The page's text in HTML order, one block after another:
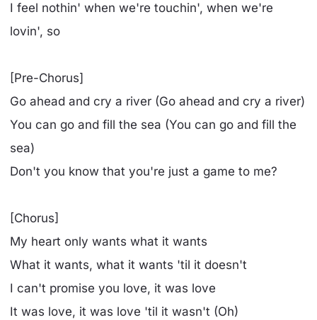
I feel nothin' when we're touchin', when we're
lovin', so
[Pre-Chorus]
Go ahead and cry a river (Go ahead and cry a river)
You can go and fill the sea (You can go and fill the
sea)
Don't you know that you're just a game to me?
[Chorus]
My heart only wants what it wants
What it wants, what it wants 'til it doesn't
I can't promise you love, it was love
It was love, it was love 'til it wasn't (Oh)